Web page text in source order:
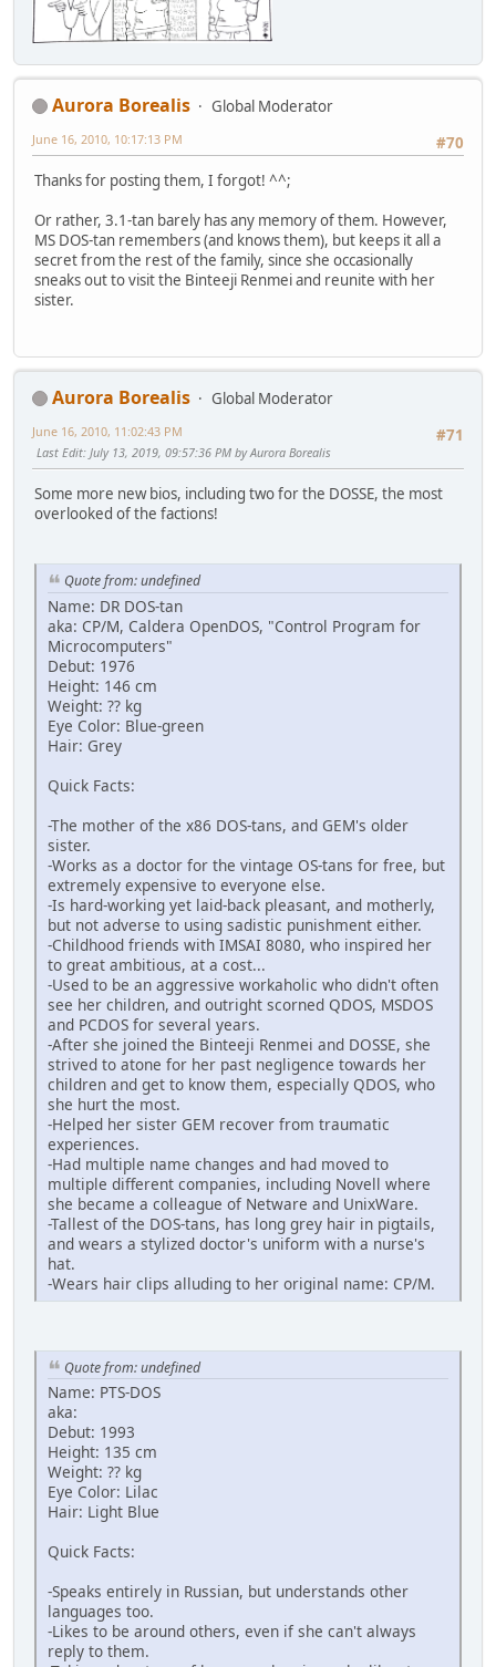
Aurora Borealis
Global Moderator
#70
June 16, 2010, 10:17:13 PM
Thanks for posting them, I forgot! ^^;
Or rather, 3.1-tan barely has any memory of them. However,
MS DOS-tan remembers (and knows them), but keeps it all a
secret from the rest of the family, since she occasionally
sneaks out to visit the Binteeji Renmei and reunite with her
sister.
Aurora Borealis
Global Moderator
#71
June 16, 2010, 11:02:43 PM
Last Edit: July 13, 2019, 09:57:36 PM by Aurora Borealis
Some more new bios, including two for the DOSSE, the most
overlooked of the factions!
Quote from: undefined
Name: DR DOS-tan
aka: CP/M, Caldera OpenDOS, "Control Program for
Microcomputers"
Debut: 1976
Height: 146 cm
Weight: ?? kg
Eye Color: Blue-green
Hair: Grey
Quick Facts:
-The mother of the x86 DOS-tans, and GEM's older
sister.
-Works as a doctor for the vintage OS-tans for free, but
extremely expensive to everyone else.
-Is hard-working yet laid-back pleasant, and motherly,
but not adverse to using sadistic punishment either.
-Childhood friends with IMSAI 8080, who inspired her
to great ambitious, at a cost...
-Used to be an aggressive workaholic who didn't often
see her children, and outright scorned QDOS, MSDOS
and PCDOS for several years.
-After she joined the Binteeji Renmei and DOSSE, she
strived to atone for her past negligence towards her
children and get to know them, especially QDOS, who
she hurt the most.
-Helped her sister GEM recover from traumatic
experiences.
-Had multiple name changes and had moved to
multiple different companies, including Novell where
she became a colleague of Netware and UnixWare.
-Tallest of the DOS-tans, has long grey hair in pigtails,
and wears a stylized doctor's uniform with a nurse's
hat.
-Wears hair clips alluding to her original name: CP/M.
Quote from: undefined
Name: PTS-DOS
aka:
Debut: 1993
Height: 135 cm
Weight: ?? kg
Eye Color: Lilac
Hair: Light Blue
Quick Facts:
-Speaks entirely in Russian, but understands other
languages too.
-Likes to be around others, even if she can't always
reply to them.